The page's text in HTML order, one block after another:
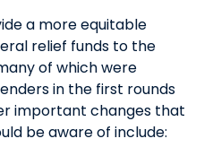
a more equitable
relief funds to the
of which were
in the first rounds
important changes that
be aware of include: